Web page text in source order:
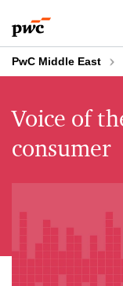
to
content
to
footer
PwC Middle East
Voice of
consumer